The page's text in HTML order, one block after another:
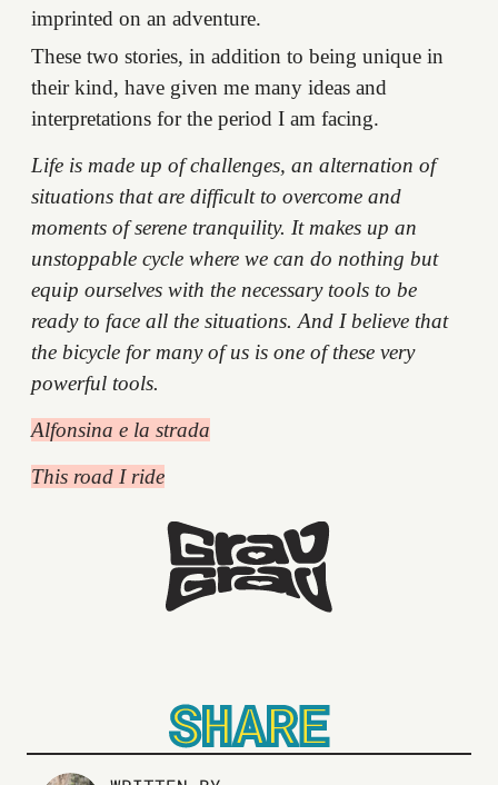
imprinted on an adventure.
These two stories, in addition to being unique in
their kind, have given me many ideas and
interpretations for the period I am facing.
Life is made up of challenges, an alternation of
situations that are difficult to overcome and
moments of serene tranquility. It makes up an
unstoppable cycle where we can do nothing but
equip ourselves with the necessary tools to be
ready to face all the situations. And I believe that
the bicycle for many of us is one of these very
powerful tools.
Alfonsina e la strada
This road I ride
SHARE